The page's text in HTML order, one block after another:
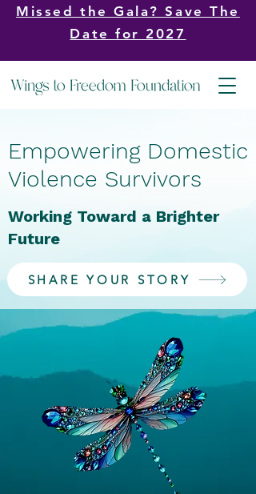
Missed the Gala? Save The
Date for 2027
Empowering Domestic
Violence Survivors
Working Toward a Brighter
Future
SHARE YOUR STORY